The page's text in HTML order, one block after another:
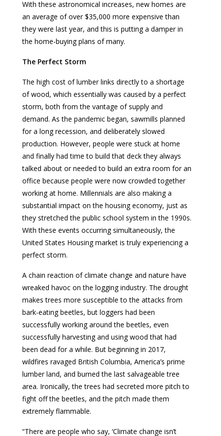
With these astronomical increases, new homes are
an average of over $35,000 more expensive than
they were last year, and this is putting a damper in
the home-buying plans of many.
The Perfect Storm
The high cost of lumber links directly to a shortage
of wood, which essentially was caused by a perfect
storm, both from the vantage of supply and
demand. As the pandemic began, sawmills planned
for a long recession, and deliberately slowed
production. However, people were stuck at home
and finally had time to build that deck they always
talked about or needed to build an extra room for an
office because people were now crowded together
working at home. Millennials are also making a
substantial impact on the housing economy, just as
they stretched the public school system in the 1990s.
With these events occurring simultaneously, the
United States Housing market is truly experiencing a
perfect storm.
A chain reaction of climate change and nature have
wreaked havoc on the logging industry. The drought
makes trees more susceptible to the attacks from
bark-eating beetles, but loggers had been
successfully working around the beetles, even
successfully harvesting and using wood that had
been dead for a while. But beginning in 2017,
wildfires ravaged British Columbia, America’s prime
lumber land, and burned the last salvageable tree
area. Ironically, the trees had secreted more pitch to
fight off the beetles, and the pitch made them
extremely flammable.
“There are people who say, ‘Climate change isn’t